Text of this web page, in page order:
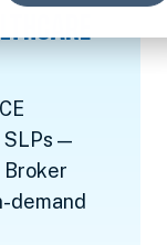
SLPs —
Broker
demand